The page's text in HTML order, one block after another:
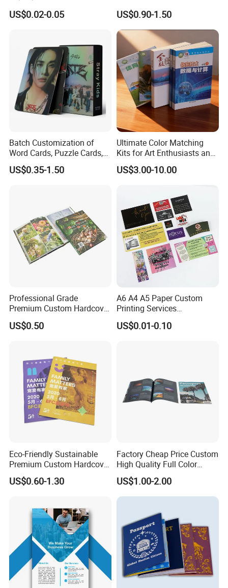
Brochures Advertising Flyers
Printing Service for Real
US$0.02-0.05
Brochure for Marketing
US$0.90-1.50
Batch Customization of
Word Cards, Puzzle Cards,
Game Cards, Star Cards,
and Tabletop Poker Cards in
US$0.35-1.50
Ultimate Color Matching
Kits for Art Enthusiasts and
Historians
US$3.00-10.00
Professional Grade
Premium Custom Hardcover
Children Text Note Book
Printing Service
US$0.50
A6 A4 A5 Paper Custom
Printing Services
Advertising Business
Instruction Offset Leaflets
US$0.01-0.10
Eco-Friendly Sustainable
Premium Custom Hardcover
Children Note Book Printing
Service
US$0.60-1.30
Factory Cheap Price Custom
High Quality Full Color
Softcover Hard Cover
Brochure Magazine Book
Printing
US$1.00-2.00